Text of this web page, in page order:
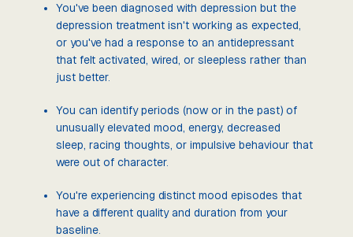
You've been diagnosed with depression but the
depression treatment isn't working as expected,
or you've had a response to an antidepressant
that felt activated, wired, or sleepless rather than
just better.
You can identify periods (now or in the past) of
unusually elevated mood, energy, decreased
sleep, racing thoughts, or impulsive behaviour that
were out of character.
You're experiencing distinct mood episodes that
have a different quality and duration from your
baseline.